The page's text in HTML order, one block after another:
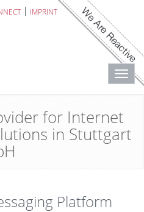
IMPRINT
for Internet
in Stuttgart
Platform